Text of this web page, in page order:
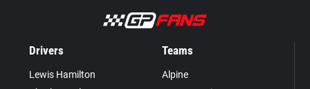
Drivers
Lewis Hamilton
Teams
Alpine